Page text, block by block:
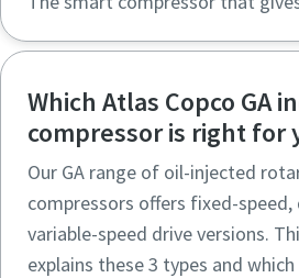
Which Atlas Copco GA
compressor is right for
Our GA range of oil-injected
compressors offers fixed-speed,
variable-speed drive versions.
explains these 3 types and